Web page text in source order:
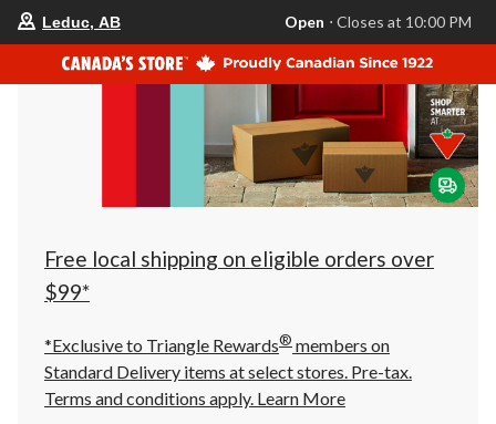
store
is
Leduc,
AB,
currently
Closes
at
at
click
to
Leduc, AB Open ⋅ Closes at 10:00 PM
Free local shipping on eligible orders over
$99*
*Exclusive to Triangle Rewards® members on
Standard Delivery items at select stores. Pre-tax.
Terms and conditions apply. Learn More